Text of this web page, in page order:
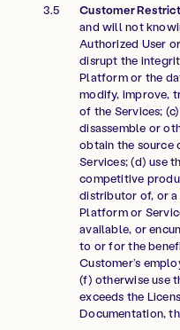
Customer
and will not
Authorized User
disrupt the
Platform or the
modify, improve,
of the Services;
disassemble or
obtain the source
Services; (d) use
competitive
distributor of, or a
Platform or
available, or
to or for the
Customer’s
(f) otherwise use
exceeds the
Documentation,